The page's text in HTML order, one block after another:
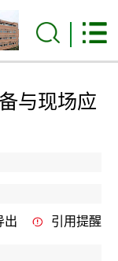
与现场应
出 引用提醒